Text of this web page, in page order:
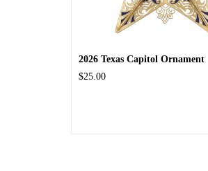
2026 Texas Capitol Ornament
$25.00